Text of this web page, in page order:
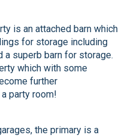
is an attached barn which
for storage including
a superb barn for storage.
which with some
further
party room!
the primary is a